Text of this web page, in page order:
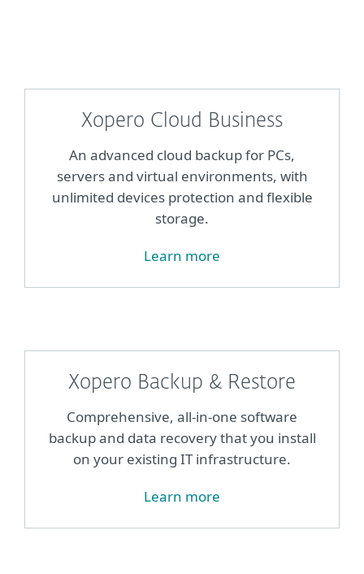
Xopero Cloud Business
An advanced cloud backup for PCs,
servers and virtual environments, with
unlimited devices protection and flexible
storage.
Learn more
Xopero Backup & Restore
Comprehensive, all-in-one software
backup and data recovery that you install
on your existing IT infrastructure.
Learn more